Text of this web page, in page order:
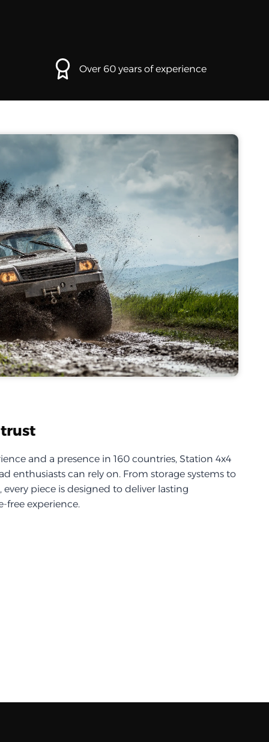
Over 60 years of experience
and a presence in 160 countries, Station 4x4
enthusiasts can rely on. From storage systems to
piece is designed to deliver lasting
free experience.